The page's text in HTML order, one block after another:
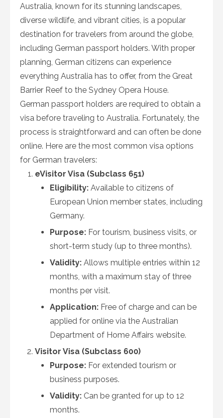
Australia, known for its stunning landscapes,
diverse wildlife, and vibrant cities, is a popular
destination for travelers from around the globe,
including German passport holders. With proper
planning, German citizens can experience
everything Australia has to offer, from the Great
Barrier Reef to the Sydney Opera House.
German passport holders are required to obtain a
visa before traveling to Australia. Fortunately, the
process is straightforward and can often be done
online. Here are the most common visa options
for German travelers:
eVisitor Visa (Subclass 651)
Eligibility: Available to citizens of
European Union member states, including
Germany.
Purpose: For tourism, business visits, or
short-term study (up to three months).
Validity: Allows multiple entries within 12
months, with a maximum stay of three
months per visit.
Application: Free of charge and can be
applied for online via the Australian
Department of Home Affairs website.
Visitor Visa (Subclass 600)
Purpose: For extended tourism or
business purposes.
Validity: Can be granted for up to 12
months.